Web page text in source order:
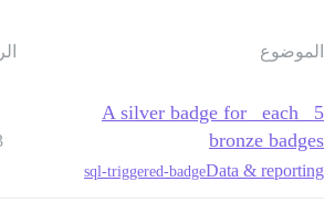
الموضوع
A silver badge for _each_ 5
bronze badges
Data & reporting
sql-triggered-badge